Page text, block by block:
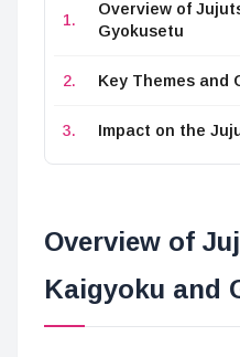
Overview of
Gyokusetu
Key Themes and
Impact on the
Overview of
Kaigyoku and